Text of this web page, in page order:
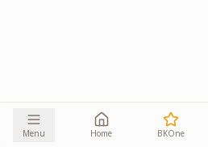
Menu Home BKOne